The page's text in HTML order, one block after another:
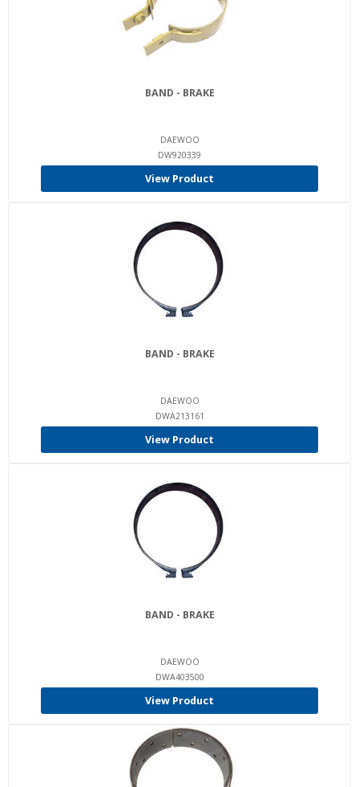
BAND - BRAKE
DAEWOO
DW920339
View Product
BAND - BRAKE
DAEWOO
DWA213161
View Product
BAND - BRAKE
DAEWOO
DWA403500
View Product